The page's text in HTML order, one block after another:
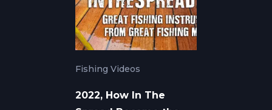
Fishing Videos
2022, How In The